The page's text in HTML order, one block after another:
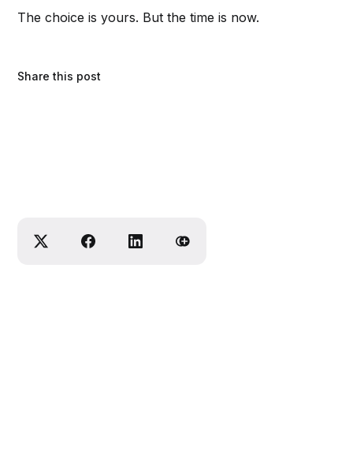
The choice is yours. But the time is now.
Share this post